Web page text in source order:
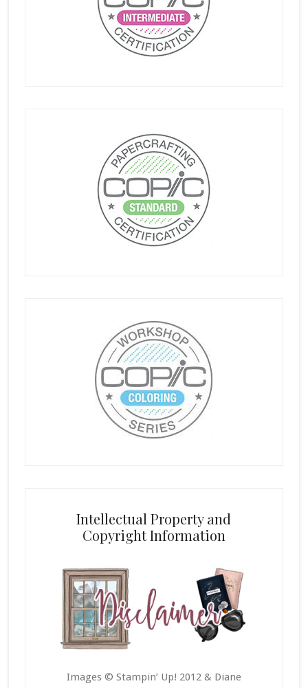
Intellectual Property and
Copyright Information
Images © Stampin’ Up! 2012 & Diane